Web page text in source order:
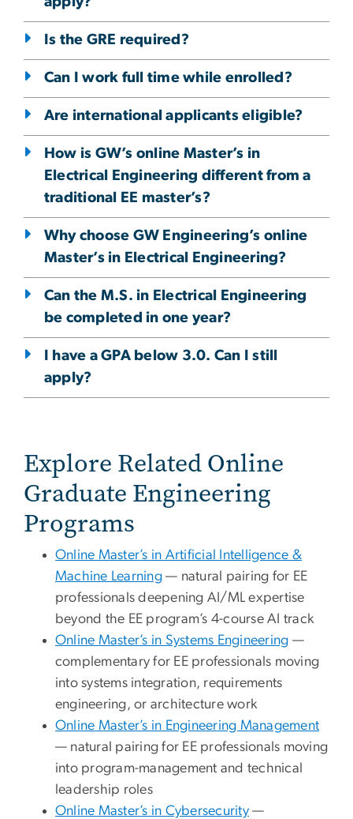
Is the GRE required?
Can I work full time while enrolled?
Are international applicants eligible?
How is GW’s online Master’s in
Electrical Engineering different from a
traditional EE master’s?
Why choose GW Engineering’s online
Master’s in Electrical Engineering?
Can the M.S. in Electrical Engineering
be completed in one year?
I have a GPA below 3.0. Can I still
apply?
Explore Related Online
Graduate Engineering
Programs
Online Master’s in Artificial Intelligence &
Machine Learning — natural pairing for EE
professionals deepening AI/ML expertise
beyond the EE program’s 4-course AI track
Online Master’s in Systems Engineering —
complementary for EE professionals moving
into systems integration, requirements
engineering, or architecture work
Online Master’s in Engineering Management
— natural pairing for EE professionals moving
into program-management and technical
leadership roles
Online Master’s in Cybersecurity —